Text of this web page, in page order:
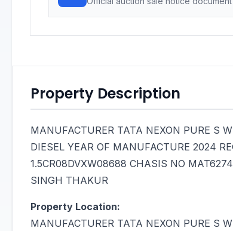
Property Description
MANUFACTURER TATA NEXON PURE S
DIESEL YEAR OF MANUFACTURE 2024
1.5CR08DVXW08688 CHASIS NO
SINGH THAKUR
Property Location:
MANUFACTURER TATA NEXON PURE S